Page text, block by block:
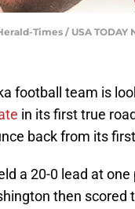
Times / USA TODAY
football team is
in its first true
back from its
a 20-0 lead at
then